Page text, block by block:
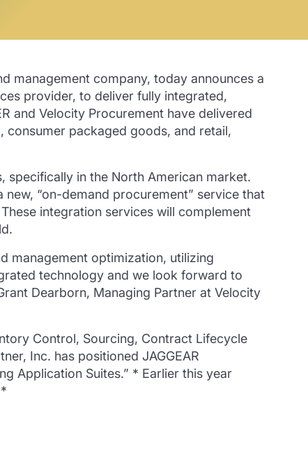
management company, today announces a
provider, to deliver fully integrated,
and Velocity Procurement have delivered
packaged goods, and retail,
specifically in the North American market.
“on-demand procurement” service that
integration services will complement
management optimization, utilizing
technology and we look forward to
Dearborn, Managing Partner at Velocity
Control, Sourcing, Contract Lifecycle
Inc. has positioned JAGGEAR
Application Suites.” * Earlier this year